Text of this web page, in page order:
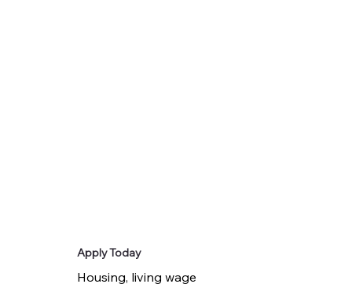
Apply Today
Housing, living wage